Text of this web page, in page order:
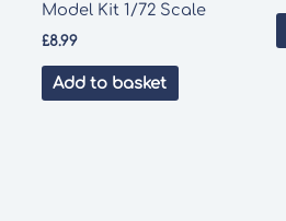
Model Kit 1/72 Scale
£8.99
Add to basket